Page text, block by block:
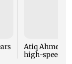
Atiq Ahmed's
high-speed